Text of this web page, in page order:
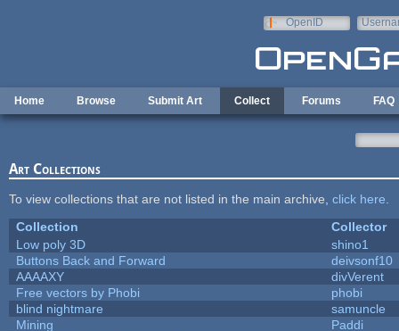
OpenID
Home Browse Submit Art Collect Forums FAQ
Art Collections
To view collections that are not listed in the main archive, click here
Collection
Collector
Low poly 3D
shino1
Buttons Back and Forward
deivsonf10
AAAAXY
divVerent
Free vectors by Phobi
phobi
blind nightmare
samuncle
Mining
Paddi